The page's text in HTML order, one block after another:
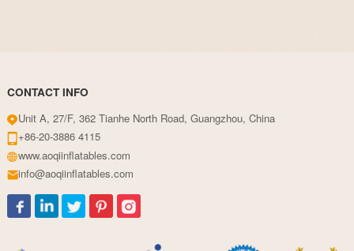
CONTACT INFO
Unit A, 27/F, 362 Tianhe North Road, Guangzhou, China
+86-20-3886 4115
www.aoqiinflatables.com
info@aoqiinflatables.com